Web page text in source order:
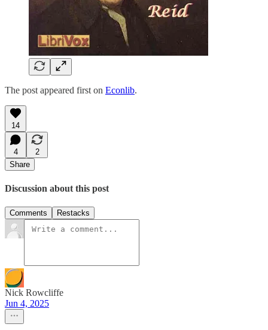
The post appeared first on Econlib.
14
4
2
Share
Discussion about this post
Comments Restacks
Nick Rowcliffe
Jun 4, 2025